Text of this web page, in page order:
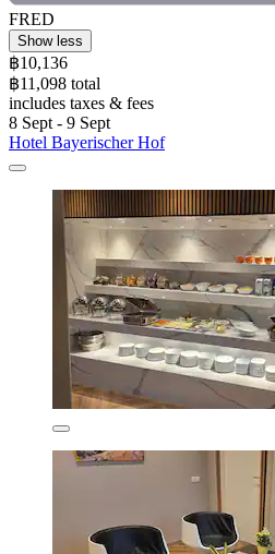
FRED
Show less
฿10,136
฿11,098 total
includes taxes & fees
8 Sept - 9 Sept
Hotel Bayerischer Hof